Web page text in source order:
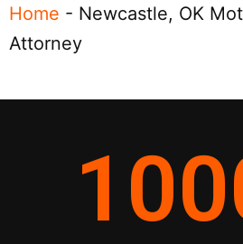
Home - Newcastle, OK
Attorney